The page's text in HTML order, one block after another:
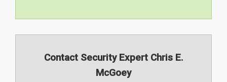
Contact Security Expert Chris E.
McGoey